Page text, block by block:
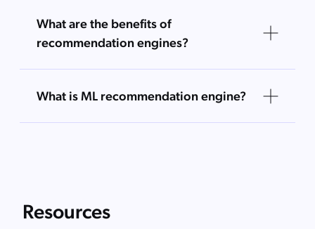
What are the benefits of
recommendation engines?
What is ML recommendation engine?
Resources